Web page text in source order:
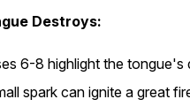
Destroys:
6-8 highlight the tongue's
spark can ignite a great